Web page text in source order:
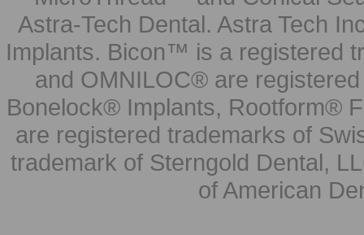
Astra-Tech Dental. Astra Tech
Implants. Bicon™ is a registered
and OMNILOC® are
Bonelock® Implants, Rootform®
are registered trademarks of
trademark of Sterngold Dental,
of American